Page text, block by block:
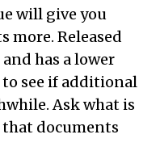
will give you
more. Released
has a lower
to see if additional
Ask what is
that documents